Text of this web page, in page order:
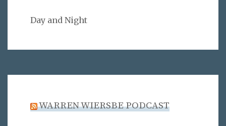
Day and Night
WARREN WIERSBE PODCAST